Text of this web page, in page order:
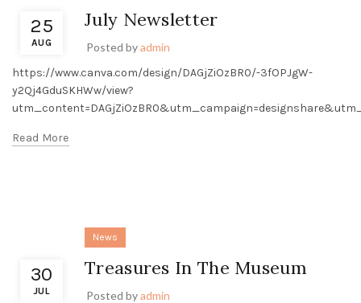
25
AUG
July Newsletter
Posted byadmin
https://www.canva.com/design/DAGjZiOzBR0/-3fOPJgW-
y2Qj4GduSKHWw/view?
Read More
30
JUL
News
Treasures In The Museum
Posted byadmin